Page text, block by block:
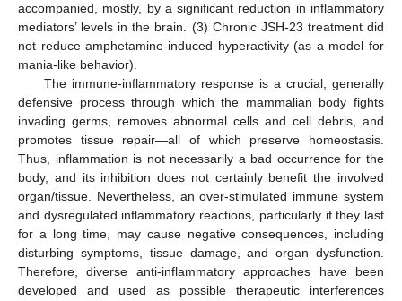
accompanied, mostly, by a significant reduction in inflammatory
mediators’ levels in the brain. (3) Chronic JSH-23 treatment did
not reduce amphetamine-induced hyperactivity (as a model for
mania-like behavior).
The immune-inflammatory response is a crucial, generally
defensive process through which the mammalian body fights
invading germs, removes abnormal cells and cell debris, and
promotes tissue repair—all of which preserve homeostasis.
Thus, inflammation is not necessarily a bad occurrence for the
body, and its inhibition does not certainly benefit the involved
organ/tissue. Nevertheless, an over-stimulated immune system
and dysregulated inflammatory reactions, particularly if they last
for a long time, may cause negative consequences, including
disturbing symptoms, tissue damage, and organ dysfunction.
Therefore, diverse anti-inflammatory approaches have been
developed and used as possible therapeutic interferences